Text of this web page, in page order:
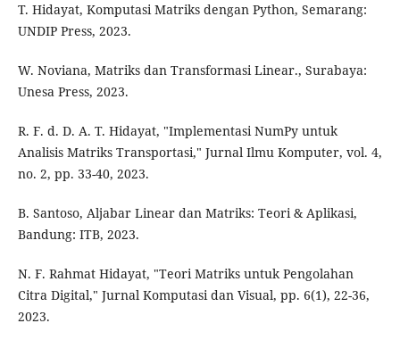
T. Hidayat, Komputasi Matriks dengan Python, Semarang:
UNDIP Press, 2023.
W. Noviana, Matriks dan Transformasi Linear., Surabaya:
Unesa Press, 2023.
R. F. d. D. A. T. Hidayat, "Implementasi NumPy untuk
Analisis Matriks Transportasi," Jurnal Ilmu Komputer, vol. 4,
no. 2, pp. 33-40, 2023.
B. Santoso, Aljabar Linear dan Matriks: Teori & Aplikasi,
Bandung: ITB, 2023.
N. F. Rahmat Hidayat, "Teori Matriks untuk Pengolahan
Citra Digital," Jurnal Komputasi dan Visual, pp. 6(1), 22-36,
2023.